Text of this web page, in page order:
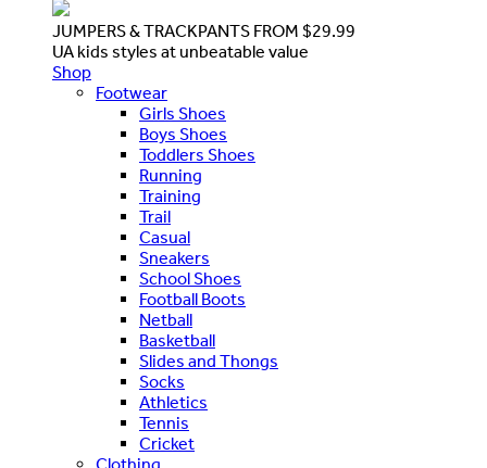
JUMPERS & TRACKPANTS FROM $29.99
UA kids styles at unbeatable value
Shop
Footwear
Girls Shoes
Boys Shoes
Toddlers Shoes
Running
Training
Trail
Casual
Sneakers
School Shoes
Football Boots
Netball
Basketball
Slides and Thongs
Socks
Athletics
Tennis
Cricket